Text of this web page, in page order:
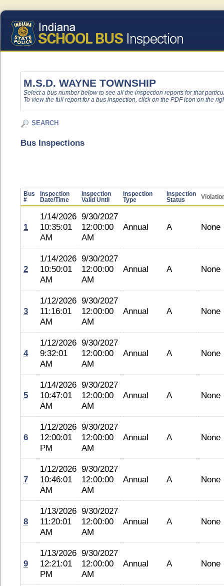
M.S.D. WAYNE TOWNSHIP
Select a bus number below to see all the inspection reports for that
To view the full report for a bus inspection, click on the PDF icon on the
SEARCH
Bus Inspections
Bus
#
Inspection
Date/Time
Inspection
Valid Until
Inspection
Type
Inspection
Status
1
1/14/2026
10:35:01
AM
9/30/2027
12:00:00
AM
Annual A None
2
1/14/2026
10:50:01
AM
9/30/2027
12:00:00
AM
Annual A None
3
1/12/2026
11:16:01
AM
9/30/2027
12:00:00
AM
Annual A None
4
1/12/2026
9:32:01
AM
9/30/2027
12:00:00
AM
Annual A None
5
1/14/2026
10:47:01
AM
9/30/2027
12:00:00
AM
Annual A None
6
1/12/2026
12:00:01
PM
9/30/2027
12:00:00
AM
Annual A None
7
1/12/2026
10:46:01
AM
9/30/2027
12:00:00
AM
Annual A None
8
1/13/2026
11:20:01
AM
9/30/2027
12:00:00
AM
Annual A None
9
1/13/2026
12:21:01
PM
9/30/2027
12:00:00
AM
Annual A None